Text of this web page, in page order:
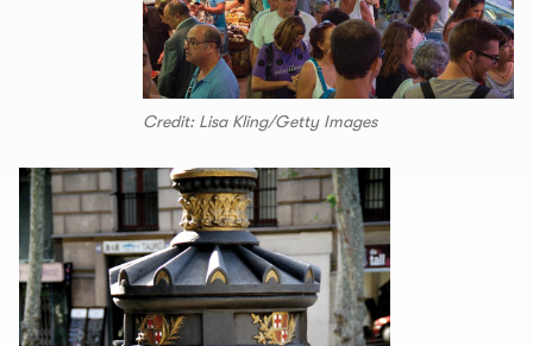
Credit: Lisa Kling/Getty Images